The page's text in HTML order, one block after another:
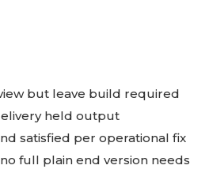
but leave build required
held output
satisfied per operational fix
full plain end version needs